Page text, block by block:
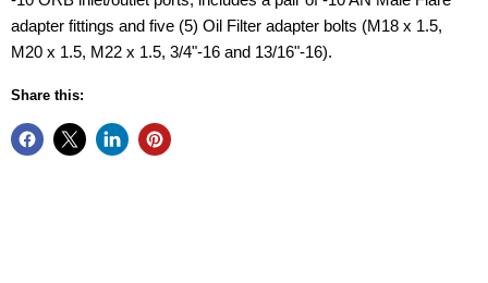
adapter fittings and five (5) Oil Filter adapter bolts (M18 x 1.5,
M20 x 1.5, M22 x 1.5, 3/4"-16 and 13/16"-16).
Share this: